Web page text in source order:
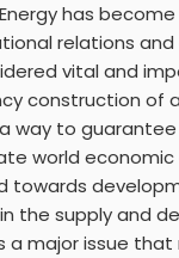
Energy has
relations and
vital and
construction
way to
world economic
towards
the supply and
a major issue